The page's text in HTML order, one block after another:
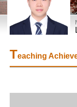
Teaching